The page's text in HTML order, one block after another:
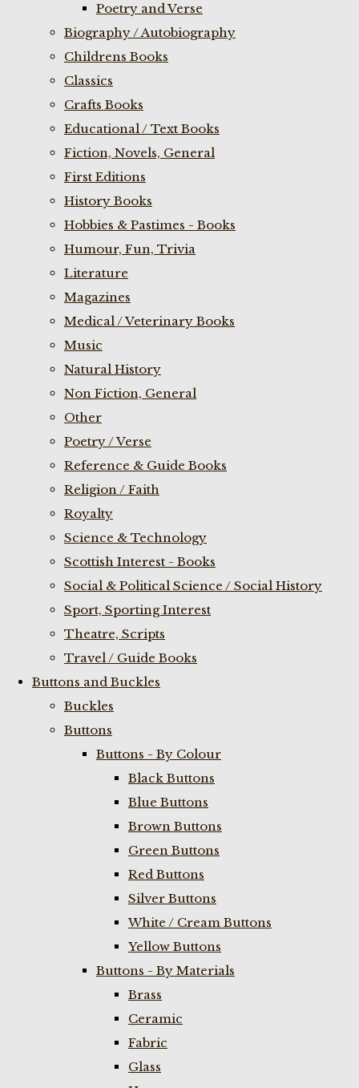
Poetry and Verse
Biography / Autobiography
Childrens Books
Classics
Crafts Books
Educational / Text Books
Fiction, Novels, General
First Editions
History Books
Hobbies & Pastimes - Books
Humour, Fun, Trivia
Literature
Magazines
Medical / Veterinary Books
Music
Natural History
Non Fiction, General
Other
Poetry / Verse
Reference & Guide Books
Religion / Faith
Royalty
Science & Technology
Scottish Interest - Books
Social & Political Science / Social History
Sport, Sporting Interest
Theatre, Scripts
Travel / Guide Books
Buttons and Buckles
Buckles
Buttons
Buttons - By Colour
Black Buttons
Blue Buttons
Brown Buttons
Green Buttons
Red Buttons
Silver Buttons
White / Cream Buttons
Yellow Buttons
Buttons - By Materials
Brass
Ceramic
Fabric
Glass